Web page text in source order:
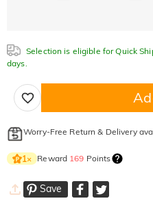
Selection is eligible for Quick
days.
Worry-Free Return & Delivery
1× Reward 169 Points
Save